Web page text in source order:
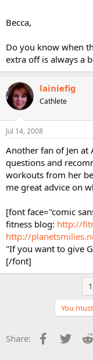
Becca,
Do you know when
extra off is always a
lainiefig
Cathlete
Jul 14, 2008
Another fan of Jen at
questions and
workouts from her
me great advice on
[font face="comic
fitness blog: http://
http://
"If you want to give
[/font]
You
Share: Facebook